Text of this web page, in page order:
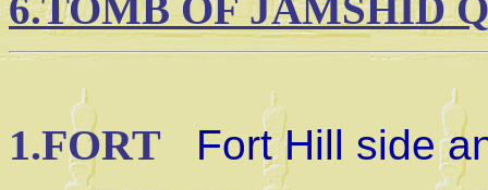
1.FORT
Fort Hill side